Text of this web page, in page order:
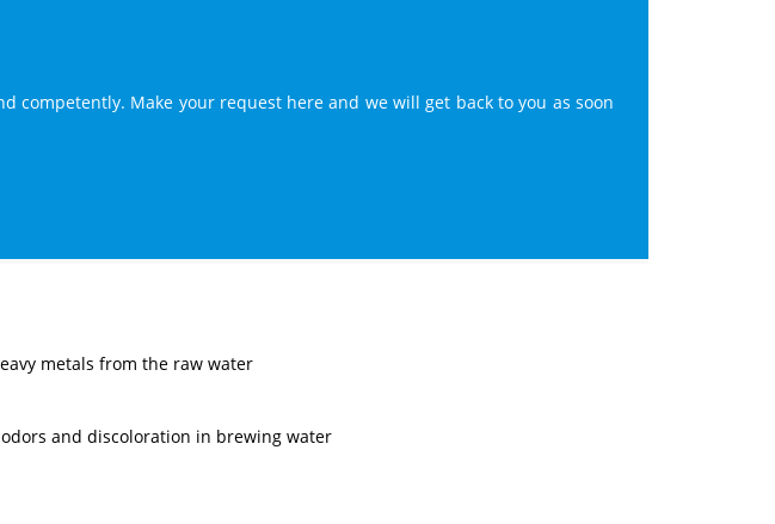
competently. Make your request here and we will get back to you as soon
metals from the raw water
and discoloration in brewing water